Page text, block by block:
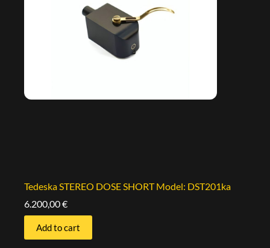
Tedeska STEREO DOSE SHORT Model: DST201ka
6.200,00€
Add to cart